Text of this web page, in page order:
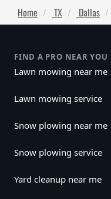
Home TX Dallas
FIND A PRO NEAR YOU
Lawn mowing near me
Lawn mowing service
Snow plowing near me
Snow plowing service
Yard cleanup near me